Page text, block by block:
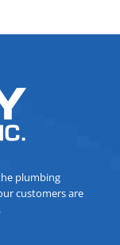
plumbing
customers are